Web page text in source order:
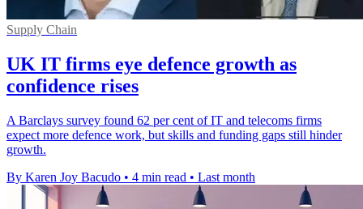
Supply Chain
UK IT firms eye defence growth as
confidence rises
A Barclays survey found 62 per cent of IT and telecoms firms
expect more defence work, but skills and funding gaps still hinder
growth.
By Karen Joy Bacudo • 4 min read • Last month